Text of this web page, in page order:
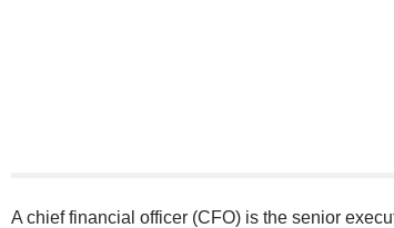
A chief financial officer (CFO) is the senior